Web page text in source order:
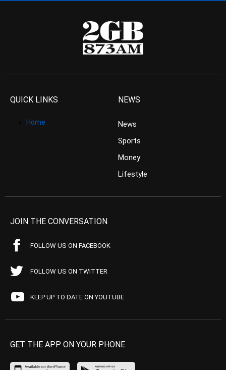
QUICK LINKS
Home
NEWS
News
Sports
Money
Lifestyle
JOIN THE CONVERSATION
FOLLOW US ON FACEBOOK
FOLLOW US ON TWITTER
KEEP UP TO DATE ON YOUTUBE
GET THE APP ON YOUR PHONE